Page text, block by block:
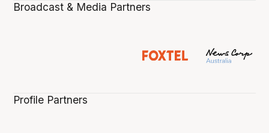
Broadcast & Media Partners
Profile Partners